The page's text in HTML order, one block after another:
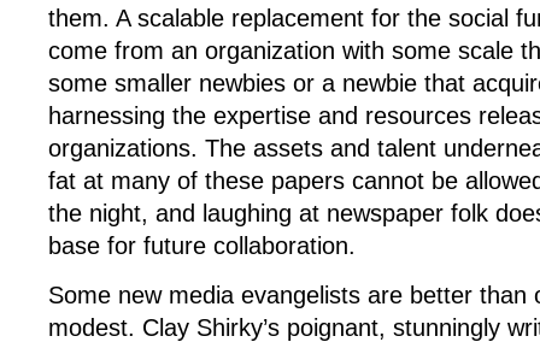
them. A scalable replacement for the social
come from an organization with some scale
some smaller newbies or a newbie that
harnessing the expertise and resources
organizations. The assets and talent
fat at many of these papers cannot be
the night, and laughing at newspaper folk
base for future collaboration.
Some new media evangelists are better than
modest. Clay Shirky’s poignant, stunningly